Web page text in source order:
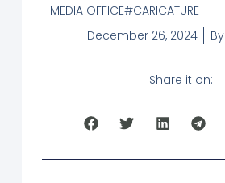
MEDIA OFFICE CARICATURE
December 26, 2024
By
Share it on: